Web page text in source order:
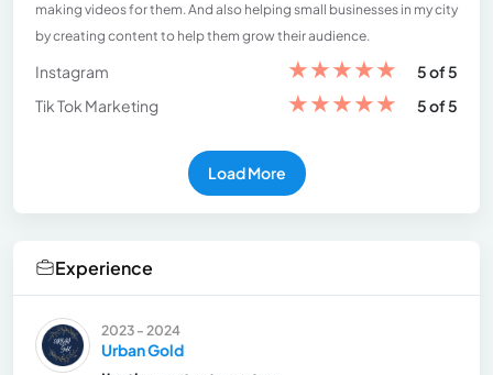
making videos for them. And also helping small businesses in my city
by creating content to help them grow their audience.
Instagram ★★★★★
5 of 5
Tik Tok Marketing
★★★★★ 5 of 5
Load More
Experience
2023 - 2024
Urban Gold